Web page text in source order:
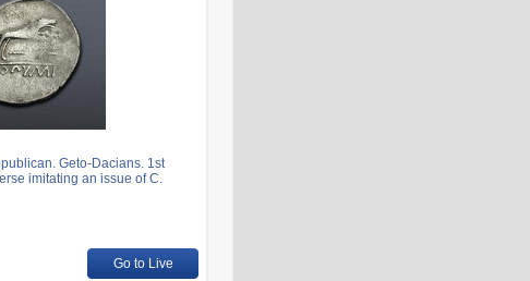
Geto-Dacians. 1st
imitating an issue of C.
Go to Live